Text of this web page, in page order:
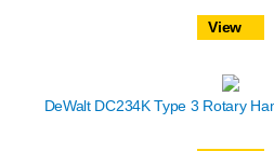
View
DeWalt DC234K Type 3 Rotary